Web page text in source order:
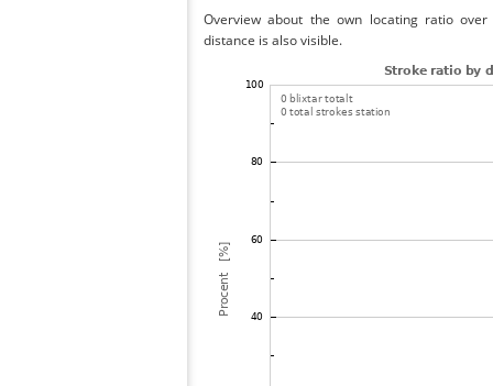
Overview about the own locating ratio
distance is also visible.